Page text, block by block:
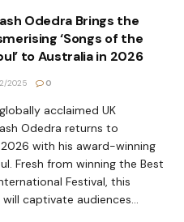
Odedra Brings the
‘Songs of the
to Australia in 2026
2025 0
acclaimed UK
Odedra returns to
with his award-winning
Fresh from winning the Best
Festival, this
captivate audiences...